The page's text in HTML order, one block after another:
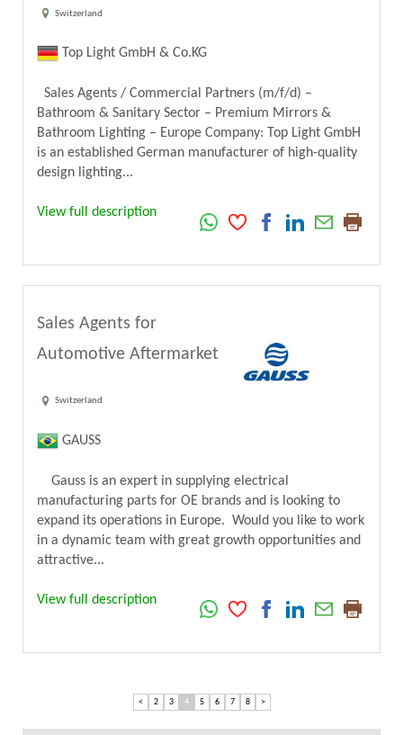
Switzerland
Top Light GmbH & Co.KG
Sales Agents / Commercial Partners (m/f/d) –
Bathroom & Sanitary Sector – Premium Mirrors &
Bathroom Lighting – Europe Company: Top Light GmbH
is an established German manufacturer of high-quality
design lighting...
View full description
Sales Agents for
Automotive Aftermarket
Switzerland
GAUSS
Gauss is an expert in supplying electrical
manufacturing parts for OE brands and is looking to
expand its operations in Europe. Would you like to work
in a dynamic team with great growth opportunities and
attractive...
View full description
< 2 3 4 5 6 7 8 >